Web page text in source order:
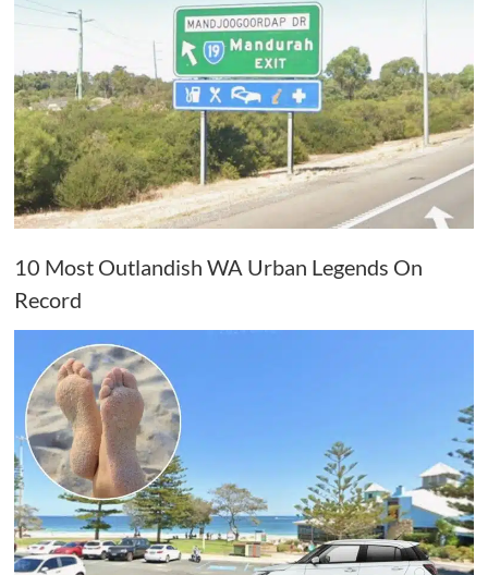
10 Most Outlandish WA Urban Legends On
Record